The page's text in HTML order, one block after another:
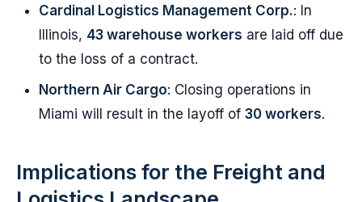
Cardinal Logistics Management Corp.: In
Illinois, 43 warehouse workers are laid off due
to the loss of a contract.
Northern Air Cargo: Closing operations in
Miami will result in the layoff of 30 workers.
Implications for the Freight and